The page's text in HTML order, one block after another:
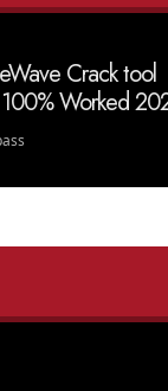
Crack tool
Worked